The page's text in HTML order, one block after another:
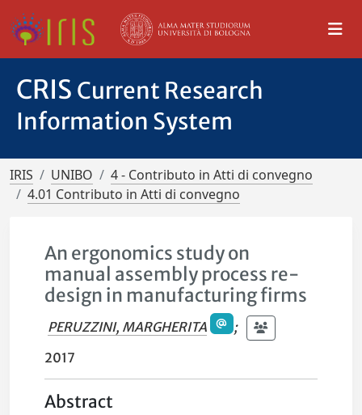
CRIS Current Research
Information System
IRIS UNIBO
4 - Contributo in Atti di convegno
4.01 Contributo in Atti di convegno
An ergonomics study on
manual assembly process re-
design in manufacturing firms
PERUZZINI, MARGHERITA
;
2017
Abstract